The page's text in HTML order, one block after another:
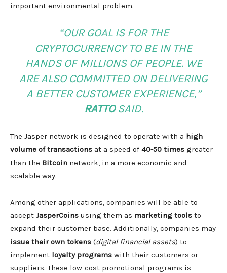
important environmental problem.
“OUR GOAL IS FOR THE
CRYPTOCURRENCY TO BE IN THE
HANDS OF MILLIONS OF PEOPLE. WE
ARE ALSO COMMITTED ON DELIVERING
A BETTER CUSTOMER EXPERIENCE,”
RATTOSAID.
The Jasper network is designed to operate with a high
volume of transactions at a speed of 40-50 times greater
than the Bitcoin network, in a more economic and
scalable way.
Among other applications, companies will be able to
accept JasperCoins using them as marketing tools to
expand their customer base. Additionally, companies may
issue their own tokens (digital financial assets) to
implement loyalty programs with their customers or
suppliers. These low-cost promotional programs is